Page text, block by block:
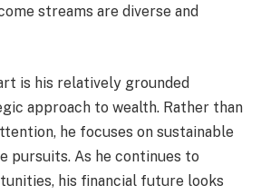
streams are diverse and
is his relatively grounded
approach to wealth. Rather than
he focuses on sustainable
pursuits. As he continues to
his financial future looks